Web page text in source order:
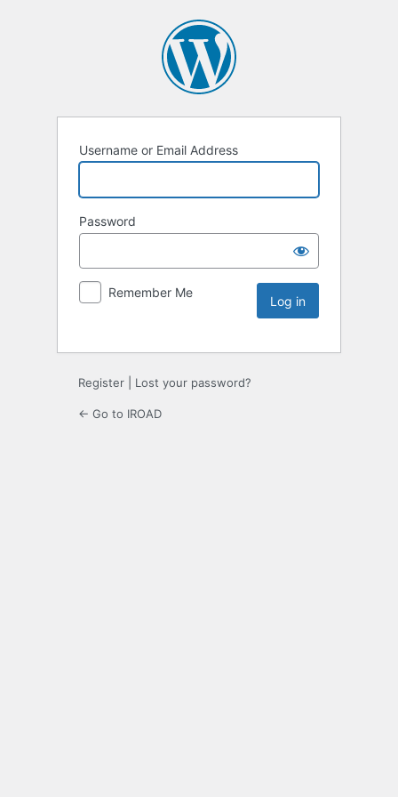
Username or Email Address
Password
Remember Me
Register Lost your password?
← Go to IROAD